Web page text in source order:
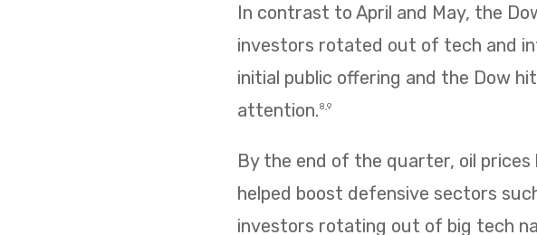
In contrast to April and May, the
investors rotated out of tech and
initial public offering and the Dow
attention.8,9
By the end of the quarter, oil
helped boost defensive sectors
investors rotating out of big tech